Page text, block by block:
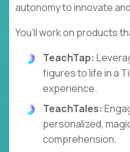
autonomy to innovate
You’ll work on products
TeachTap:
figures to life in a
experience.
TeachTales:
personalized,
comprehension.